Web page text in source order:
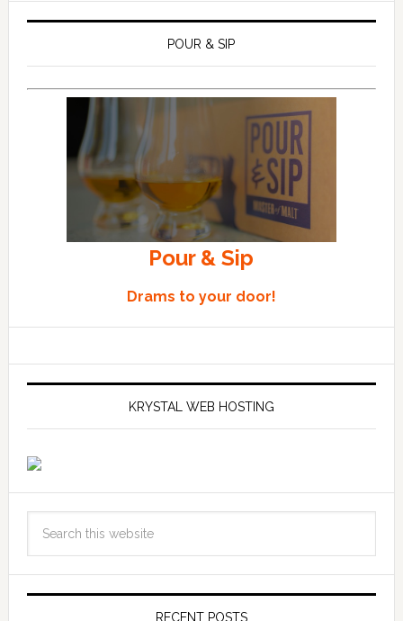
POUR & SIP
Pour & Sip
Drams to your door!
KRYSTAL WEB HOSTING
RECENT POSTS